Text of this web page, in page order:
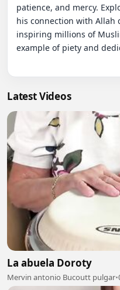
patience, and mercy.
his connection with
inspiring millions of
example of piety and
Latest Videos
La abuela Doroty
Mervin antonio Bucoutt pulgar•